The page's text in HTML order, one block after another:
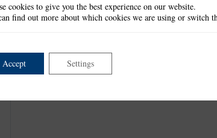
This item is retired and no longer available.
cookies to give you the best experience on our website.
find out more about which cookies we are using or switch
Accept Settings